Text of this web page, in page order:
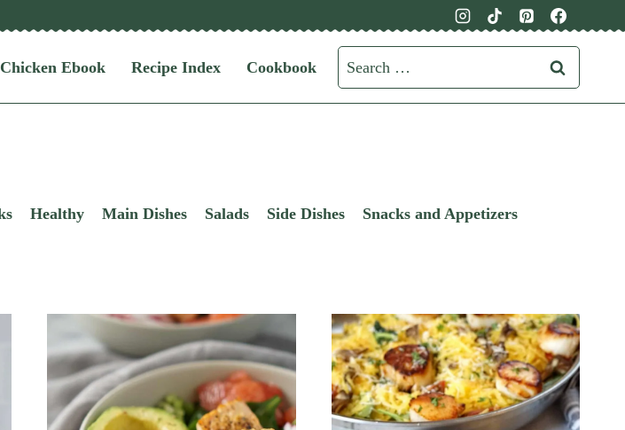
Ebook Recipe Index Cookbook
Search
for:
Healthy Main Dishes Salads Side Dishes
Snacks and Appetizers